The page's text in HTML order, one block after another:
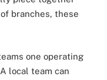
branches, these
one operating
local team can